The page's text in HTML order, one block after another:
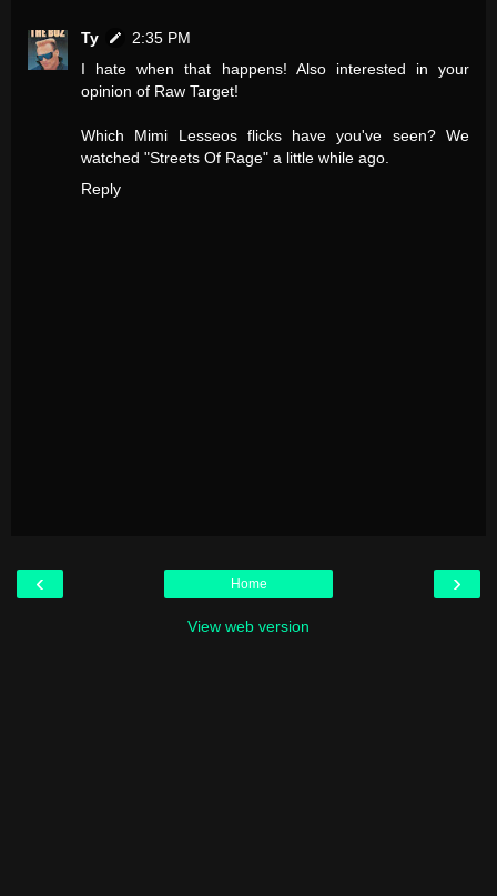
Ty
2:35 PM
I hate when that happens! Also interested in your
opinion of Raw Target!
Which Mimi Lesseos flicks have you've seen? We
watched "Streets Of Rage" a little while ago.
Reply
‹ ›
Home
View web version